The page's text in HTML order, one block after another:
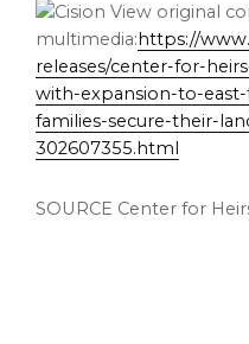
View original
multimedia:https://
releases/center-for-
with-expansion-to-
families-secure-their-
302607355.html
SOURCE Center for